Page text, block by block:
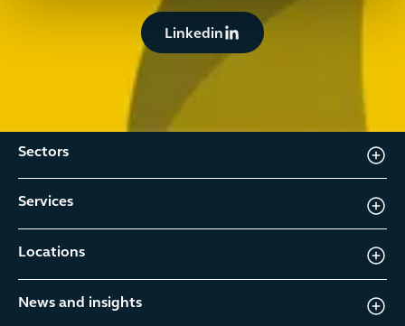
Button Text
Linkedin
Sectors
Services
Locations
News and insights